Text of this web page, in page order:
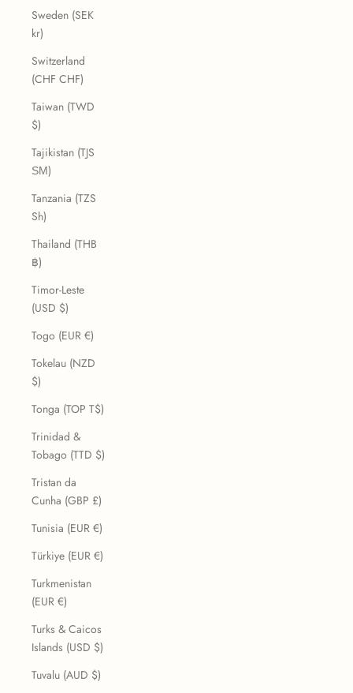
Sweden (SEK
kr)
Switzerland
(CHF CHF)
Taiwan (TWD
$)
Tajikistan (TJS
ЅМ)
Tanzania (TZS
Sh)
Thailand (THB
฿)
Timor-Leste
(USD $)
Togo (EUR €)
Tokelau (NZD
$)
Tonga (TOP T$)
Trinidad &
Tobago (TTD $)
Tristan da
Cunha (GBP £)
Tunisia (EUR €)
Türkiye (EUR €)
Turkmenistan
(EUR €)
Turks & Caicos
Islands (USD $)
Tuvalu (AUD $)